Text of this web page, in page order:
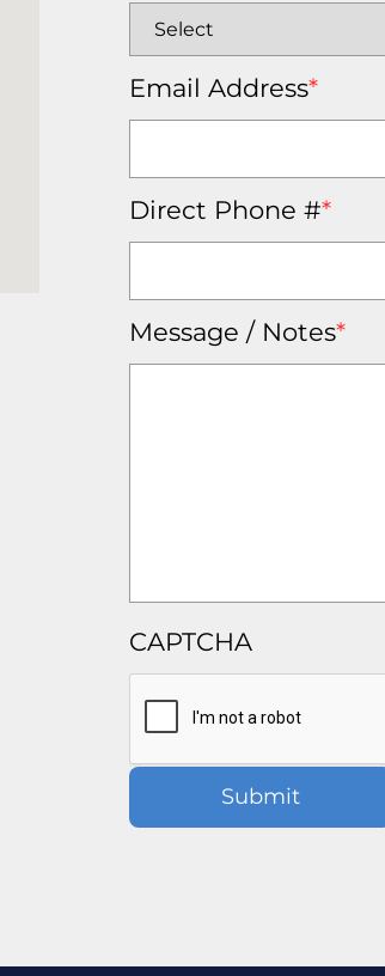
Email Address*
Direct Phone #*
Message / Notes*
CAPTCHA